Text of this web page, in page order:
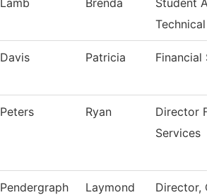
Lamb Brenda
Student
Technical
Davis Patricia Financial
Peters Ryan
Director
Services
Pendergraph Laymond
Director,